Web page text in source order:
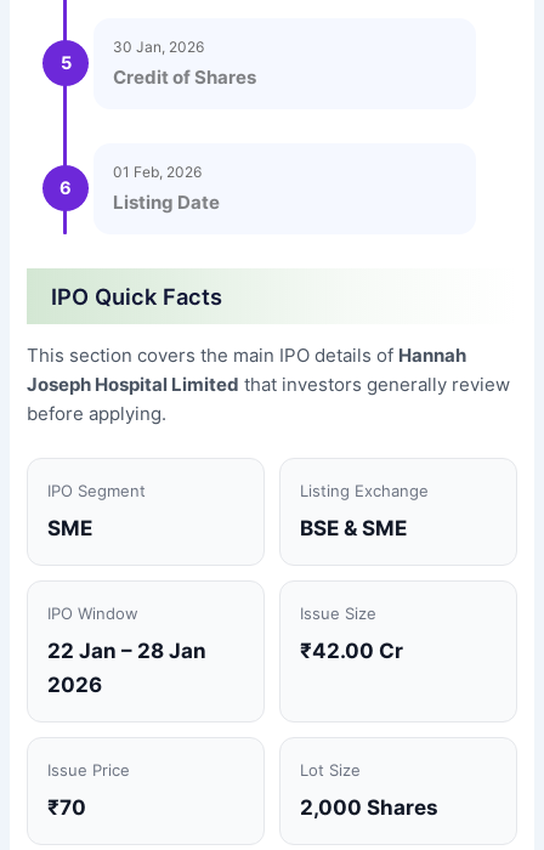
5
30 Jan, 2026
Credit of Shares
6
01 Feb, 2026
Listing Date
IPO Quick Facts
This section covers the main IPO details of Hannah
Joseph Hospital Limited that investors generally review
before applying.
IPO Segment
SME
Listing Exchange
BSE & SME
IPO Window
22 Jan – 28 Jan
2026
Issue Size
₹42.00 Cr
Issue Price
₹70
Lot Size
2,000 Shares